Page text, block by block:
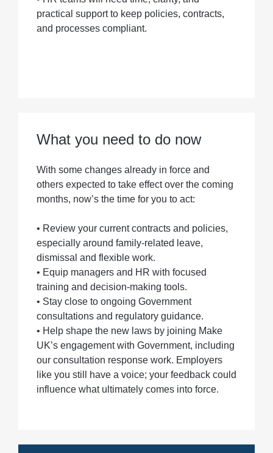
practical support to keep policies, contracts,
and processes compliant.
What you need to do now
With some changes already in force and
others expected to take effect over the coming
months, now’s the time for you to act:
• Review your current contracts and policies,
especially around family-related leave,
dismissal and flexible work.
• Equip managers and HR with focused
training and decision-making tools.
• Stay close to ongoing Government
consultations and regulatory guidance.
• Help shape the new laws by joining Make
UK’s engagement with Government, including
our consultation response work. Employers
like you still have a voice; your feedback could
influence what ultimately comes into force.